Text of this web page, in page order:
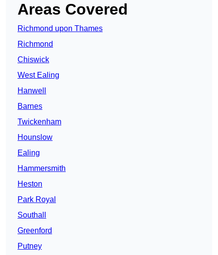
Areas Covered
Richmond upon Thames
Richmond
Chiswick
West Ealing
Hanwell
Barnes
Twickenham
Hounslow
Ealing
Hammersmith
Heston
Park Royal
Southall
Greenford
Putney